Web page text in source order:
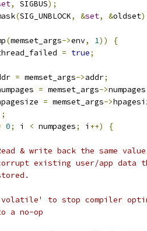
, SIGBUS);
(SIG_UNBLOCK, &set, &oldset
(memset_args->env, 1))
{
= true;
= memset_args->addr;
= memset_args->numpages
= memset_args->
;
0; i < numpages; i ++)
{
& write back the same
existing user/app data
to stop compiler
a no-op